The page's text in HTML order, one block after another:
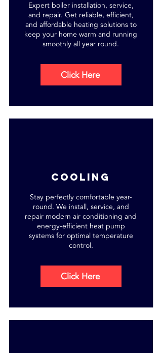
Expert boiler installation, service,
and repair. Get reliable, efficient,
and affordable heating solutions to
keep your home warm and running
smoothly all year round.
Click Here
cooling
Stay perfectly comfortable year-
round. We install, service, and
repair modern air conditioning and
energy-efficient heat pump
systems for optimal temperature
control.
Click Here